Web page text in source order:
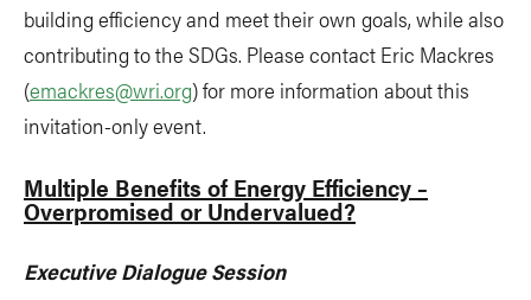
building efficiency and meet their own goals, while also
contributing to the SDGs. Please contact Eric Mackres
(emackres@wri.org) for more information about this
invitation-only event.
Multiple Benefits of Energy Efficiency –
Overpromised or Undervalued?
Executive Dialogue Session